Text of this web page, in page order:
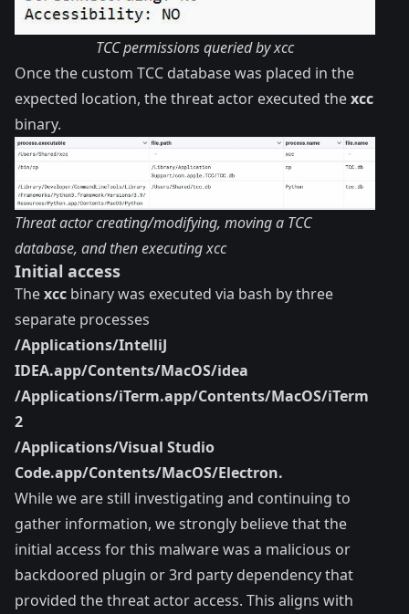
TCC permissions queried by xcc
Once the custom TCC database was placed in the
expected location, the threat actor executed thexcc
binary.
Threat actor creating/modifying, moving a TCC
database, and then executing xcc
Initial access
Thexcc binary was executed via bash by three
separate processes
/Applications/IntelliJ
IDEA.app/Contents/MacOS/idea
/Applications/iTerm.app/Contents/MacOS/iTerm
2
/Applications/Visual Studio
Code.app/Contents/MacOS/Electron.
While we are still investigating and continuing to
gather information, we strongly believe that the
initial access for this malware was a malicious or
backdoored plugin or 3rd party dependency that
provided the threat actor access. This aligns with